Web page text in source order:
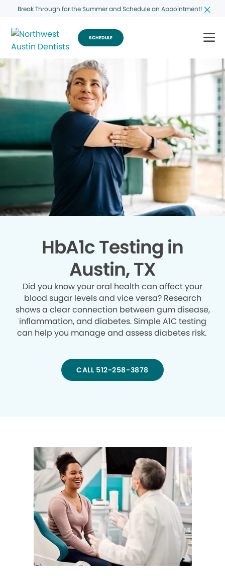
Break Through for the Summer and Schedule an Appointment!
SCHEDULE
HbA1c Testing in
Austin, TX
Did you know your oral health can affect your
blood sugar levels and vice versa? Research
shows a clear connection between gum disease,
inflammation, and diabetes. Simple A1C testing
can help you manage and assess diabetes risk.
CALL 512-258-3878